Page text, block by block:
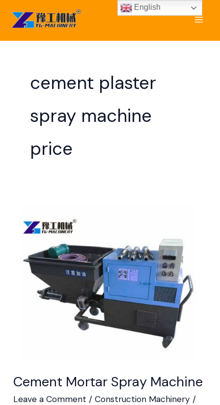
content
cement plaster
spray machine
price
Cement Mortar Spray Machine
Leave a Comment / Construction Machinery /
Mortar
Machine
English